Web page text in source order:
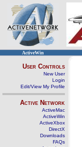
ActiveWin
User Controls
New User
Login
Edit/View My Profile
Active Network
ActiveMac
ActiveWin
ActiveXbox
DirectX
Downloads
FAQs